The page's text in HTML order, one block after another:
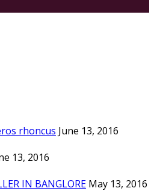
rhoncus June 13, 2016
13, 2016
IN BANGLORE May 13, 2016